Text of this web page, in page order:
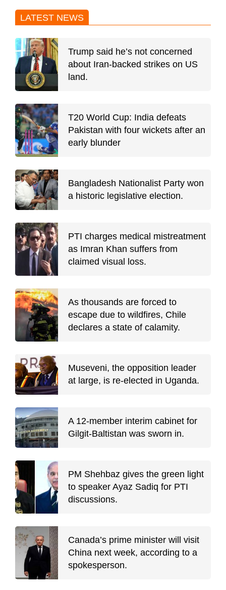
LATEST NEWS
Trump said he’s not concerned
about Iran-backed strikes on US
land.
T20 World Cup: India defeats
Pakistan with four wickets after an
early blunder
Bangladesh Nationalist Party won
a historic legislative election.
PTI charges medical mistreatment
as Imran Khan suffers from
claimed visual loss.
As thousands are forced to
escape due to wildfires, Chile
declares a state of calamity.
Museveni, the opposition leader
at large, is re-elected in Uganda.
A 12-member interim cabinet for
Gilgit-Baltistan was sworn in.
PM Shehbaz gives the green light
to speaker Ayaz Sadiq for PTI
discussions.
Canada’s prime minister will visit
China next week, according to a
spokesperson.